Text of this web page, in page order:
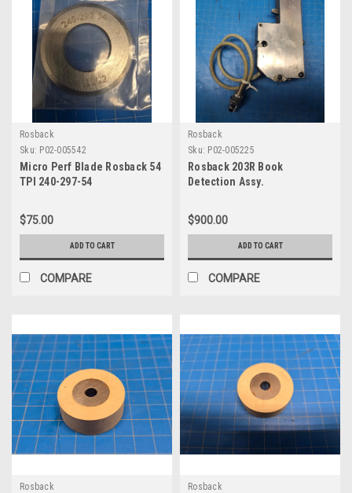
Rosback
Sku: P02-005542
Micro Perf Blade Rosback 54
TPI 240-297-54
$75.00
ADD TO CART
COMPARE
Rosback
Sku: P02-005225
Rosback 203R Book
Detection Assy.
$900.00
ADD TO CART
COMPARE
Rosback
Rosback